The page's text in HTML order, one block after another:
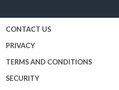
CONTACT US
PRIVACY
TERMS AND CONDITIONS
SECURITY